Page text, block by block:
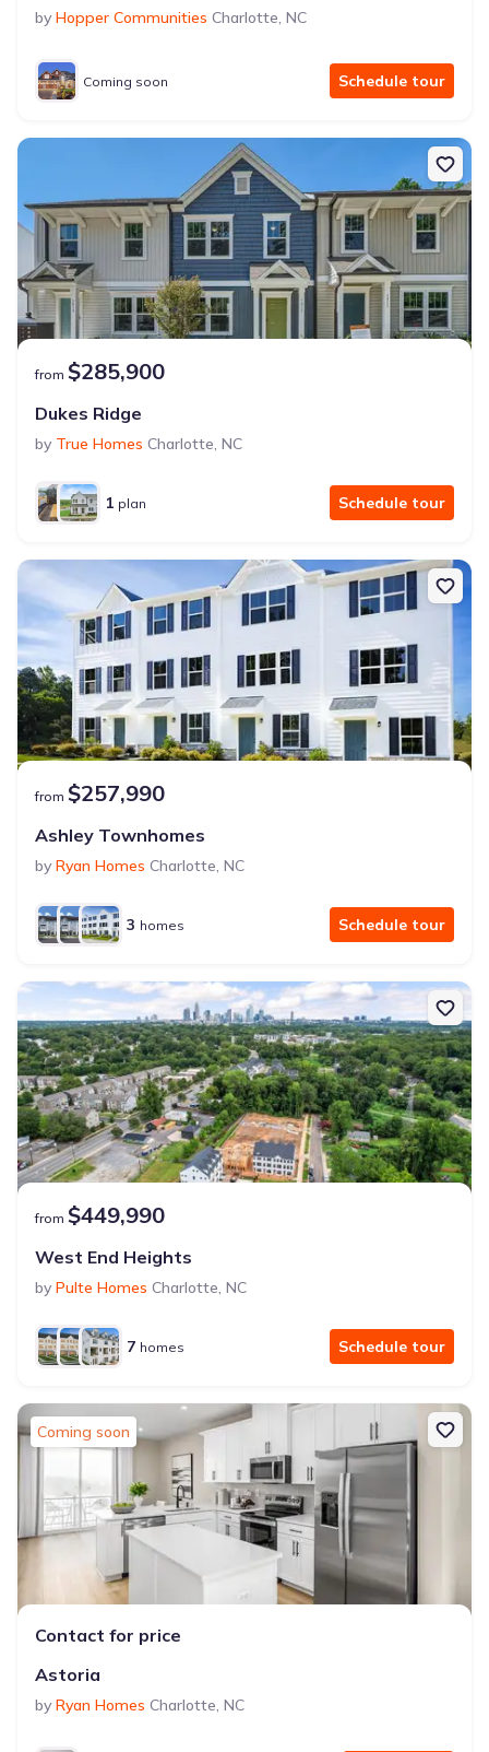
by Hopper Communities Charlotte, NC
Coming soon Schedule tour
from $285,900
Dukes Ridge
by True Homes Charlotte, NC
1 plan Schedule tour
from $257,990
Ashley Townhomes
by Ryan Homes Charlotte, NC
3 homes Schedule tour
from $449,990
West End Heights
by Pulte Homes Charlotte, NC
7 homes Schedule tour
Coming soon
Contact for price
Astoria
by Ryan Homes Charlotte, NC